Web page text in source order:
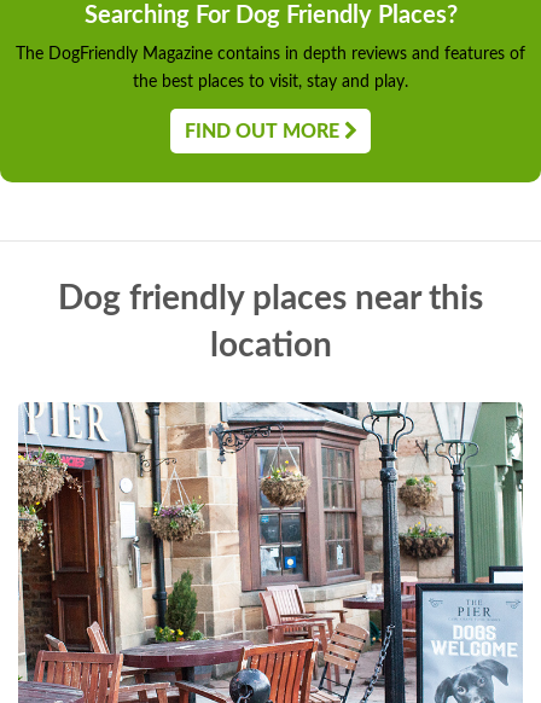
Searching For Dog Friendly Places?
The DogFriendly Magazine contains in depth reviews and features of
the best places to visit, stay and play.
FIND OUT MORE
Dog friendly places near this
location